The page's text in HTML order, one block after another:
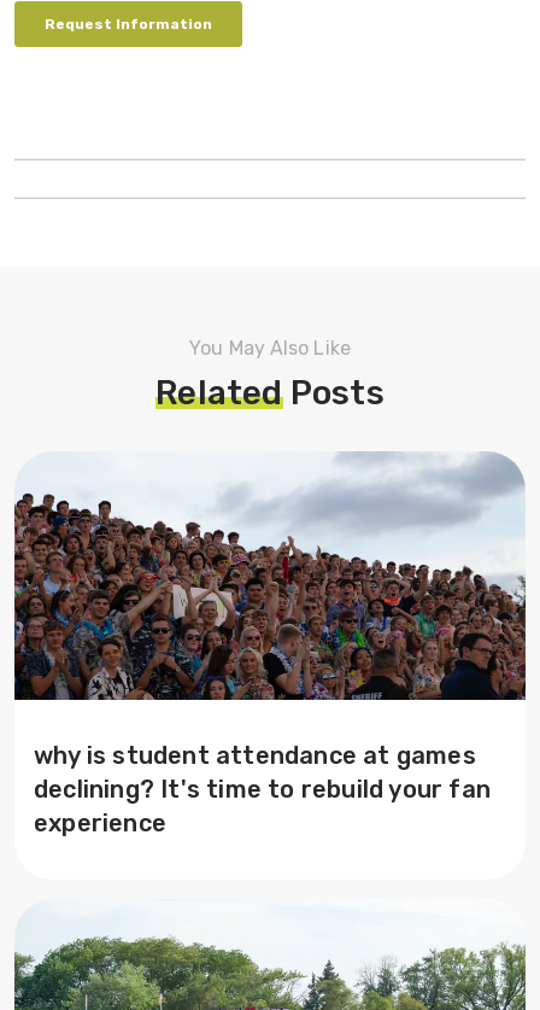
RelatedPosts
You May Also Like
why is student attendance at games
declining? It's time to rebuild your fan
experience